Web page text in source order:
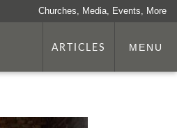
Churches, Media, Events, More
ARTICLES MENU